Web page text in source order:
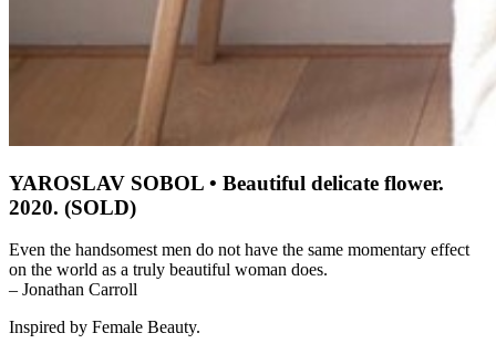
YAROSLAV SOBOL • Beautiful delicate flower.
2020. (SOLD)
Even the handsomest men do not have the same momentary effect
on the world as a truly beautiful woman does.
– Jonathan Carroll
Inspired by Female Beauty.